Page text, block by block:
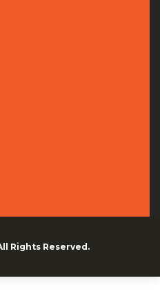
Rights Reserved.